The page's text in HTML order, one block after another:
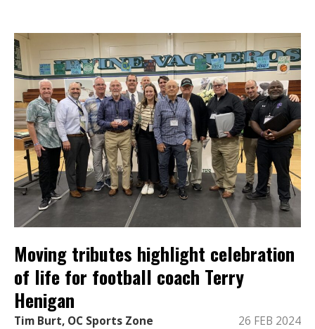
Moving tributes highlight celebration
of life for football coach Terry
Henigan
Tim Burt, OC Sports Zone 26 FEB 2024